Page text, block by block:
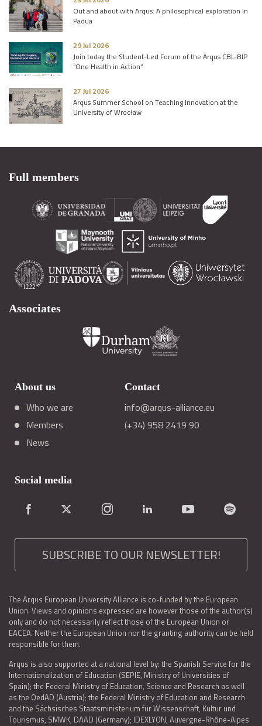
Out and about with Arqus: A philosophical exploration in
Padua
29 Jul 2026
Join today the Student-Led Forum of the Arqus CBL-BIP
“One Health in Action”
27 Jul 2026
Arqus Summer School on Teaching Innovation at the
University of Wrocław
Full members
Associates
About us
Who we are
Members
News
Contact
info@arqus-alliance.eu
(+34) 958 2419 90
Social media
SUBSCRIBE TO OUR NEWSLETTER!
The Arqus European University Alliance is co-funded by the European
Union. Views and opinions expressed are however those of the author(s)
only and do not necessarily reflect those of the European Union or
EACEA. Neither the European Union nor the granting authority can be held
responsible for them.
Arqus is also supported at a national level by: the Spanish Service for the
Internationalization of Education (SEPIE, Ministry of Universities of
Spain); the Federal Ministry of Education, Science and Research as well
as the OedAD (Austria); the Federal Ministry of Education and Research
and the Sächsisches Staatsministerium für Wissenschaft, Kultur und
Tourismus, SMWK, DAAD (Germany); IDEXLYON, Auvergne-Rhône-Alpes